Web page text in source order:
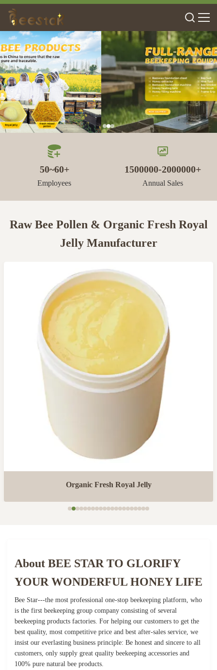
50~60+
Employees
1500000-2000000+
Annual Sales
Raw Bee Pollen & Organic Fresh Royal
Jelly Manufacturer
Organic Fresh Royal Jelly
About BEE STAR TO GLORIFY
YOUR WONDERFUL HONEY LIFE
Bee Star---the most professional one-stop beekeeping platform, who
is the first beekeeping group company consisting of several
beekeeping products factories. For helping our customers to get the
best quality, most competitive price and best after-sales service, we
insist our everlasting business principle: Be honest and sincere to all
customers, only supply great quality beekeeping accessories and
100% pure natural bee products.